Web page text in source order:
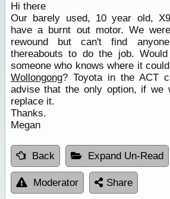
Hi there
Our barely used, 10 year old,
have a burnt out motor. We
rewound but can't find
thereabouts to do the job.
someone who knows where it
Wollongong? Toyota in the ACT
advise that the only option, if we
replace it.
Thanks.
Megan
Back Expand Un-Read
Moderator Share